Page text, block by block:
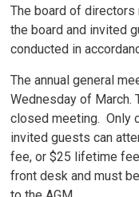
The board of
the board and invited
conducted in
The annual general
Wednesday of March.
closed meeting. Only
invited guests can
fee, or $25 lifetime
front desk and must